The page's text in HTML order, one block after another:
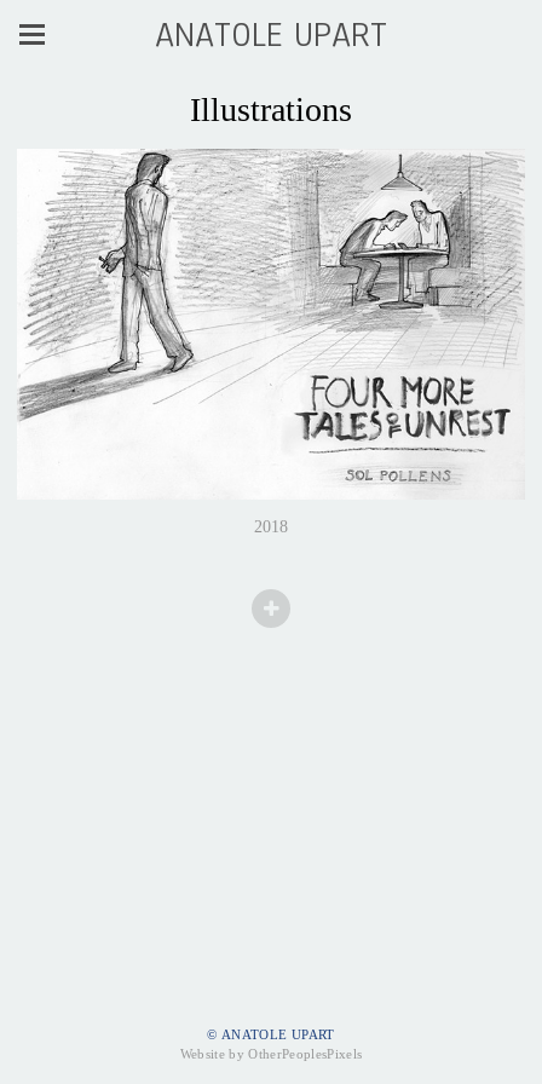
ANATOLE UPART
Illustrations
2018
© ANATOLE UPART
Website by OtherPeoplesPixels